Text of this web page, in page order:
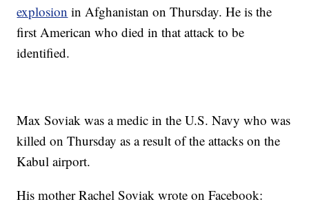
explosion in Afghanistan on Thursday. He is the
first American who died in that attack to be
identified.
Max Soviak was a medic in the U.S. Navy who was
killed on Thursday as a result of the attacks on the
Kabul airport.
His mother Rachel Soviak wrote on Facebook: